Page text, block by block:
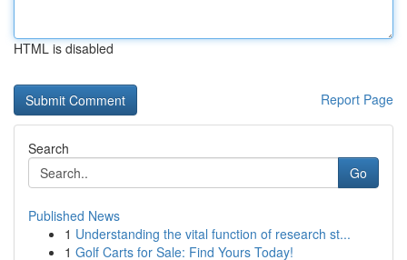
HTML is disabled
Report Page
Search
Go
Published News
1 Understanding the vital function of research st...
1 Golf Carts for Sale: Find Yours Today!